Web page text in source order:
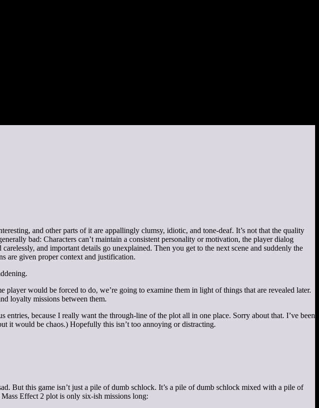
and other parts of it are appallingly clumsy, idiotic, and tone-deaf. It’s not that the quality
bad: Characters can’t maintain a consistent personality or motivation, the player dialog
and important details go unexplained. Then you get to the next scene and suddenly the
are given proper context and justification.
would be forced to do, we’re going to examine them in light of things that are revealed later.
loyalty missions between them.
because I really want the through-line of the plot all in one place. Sorry about that. I’ve been
it would be chaos.) Hopefully this isn’t too annoying or distracting.
But this game isn’t just a pile of dumb schlock. It’s a pile of dumb schlock mixed with a pile of
Effect 2 plot is only six-ish missions long: